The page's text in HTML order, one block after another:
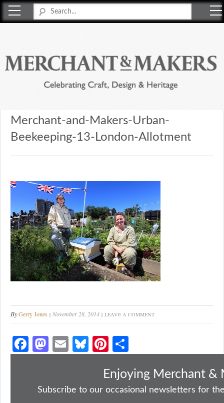
Merchant-and-Makers-Urban-
Beekeeping-13-London-Allotment
ByGerry Jones November 28, 2014 LEAVE A COMMENT
Fa
ce
ok
M
as
do
E
m
Bl
ue
y
Pi
nt
er
es
ha
re
Enjoying Merchant &
Subscribe to our occasional newsletters for